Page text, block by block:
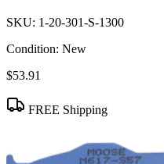
SKU: 1-20-301-S-1300
Condition: New
$53.91
FREE Shipping